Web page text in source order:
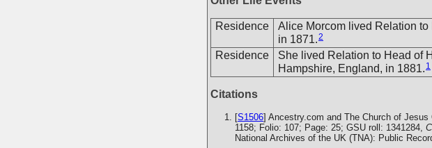
Residence
Alice Morcom lived Relation
in 1871.2
Residence
She lived Relation to Head of
Hampshire, England, in 1881. 1
Citations
[S1506] Ancestry.com and The Church of
1158; Folio: 107; Page: 25; GSU roll: 1341284,
National Archives of the UK (TNA): Public